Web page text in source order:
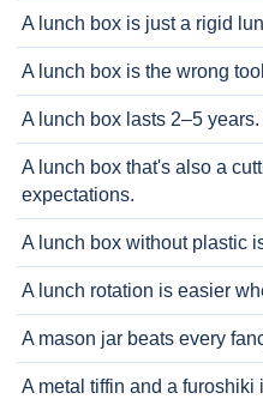
A lunch box is just a rigid
A lunch box is the wrong
A lunch box lasts 2–5
A lunch box that's also a
expectations.
A lunch box without plastic
A lunch rotation is easier
A mason jar beats every
A metal tiffin and a furoshiki